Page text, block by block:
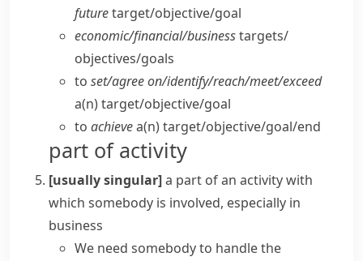
futuretarget/​objective/​goal
economic/​financial/​businesstargets/​
objectives/​goals
to set/​agree on/​identify/​reach/​meet/​exceed
a(n) target/​objective/​goal
to achievea(n) target/​objective/​goal/​end
part of activity
[usually singular]a part of an activity with
which somebody is involved, especially in
business
We need somebody to handle the